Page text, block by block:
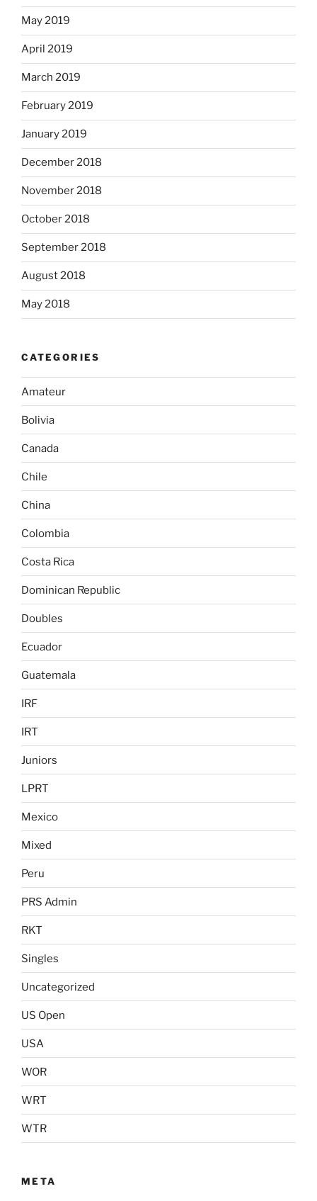
May 2019
April 2019
March 2019
February 2019
January 2019
December 2018
November 2018
October 2018
September 2018
August 2018
May 2018
CATEGORIES
Amateur
Bolivia
Canada
Chile
China
Colombia
Costa Rica
Dominican Republic
Doubles
Ecuador
Guatemala
IRF
IRT
Juniors
LPRT
Mexico
Mixed
Peru
PRS Admin
RKT
Singles
Uncategorized
US Open
USA
WOR
WRT
WTR
META